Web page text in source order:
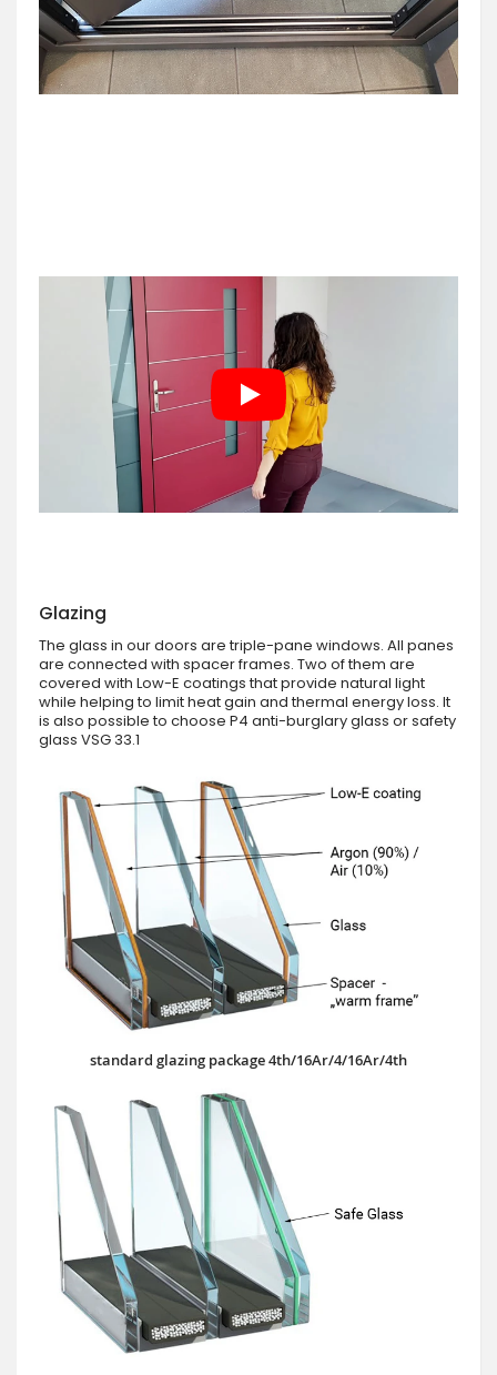
Glazing
The glass in our doors are triple-pane windows. All panes
are connected with spacer frames. Two of them are
covered with Low-E coatings that provide natural light
while helping to limit heat gain and thermal energy loss. It
is also possible to choose P4 anti-burglary glass or safety
glass VSG 33.1
standard glazing package 4th/16Ar/4/16Ar/4th